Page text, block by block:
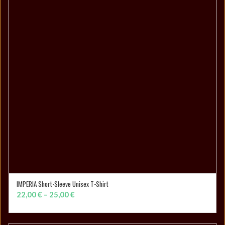
SELECT OPTIONS
IMPERIA Short-Sleeve Unisex T-Shirt
22,00€ – 25,00€
22,00 €